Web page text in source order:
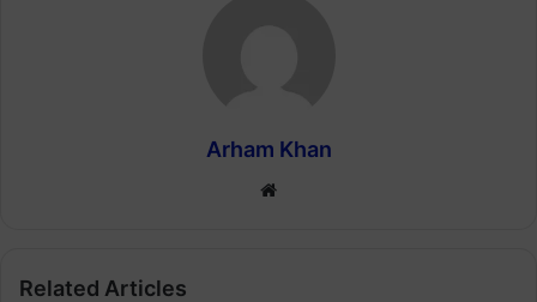
Arham Khan
Website
Related Articles